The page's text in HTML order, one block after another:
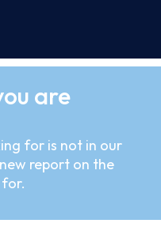
are
for is not in our
report on the